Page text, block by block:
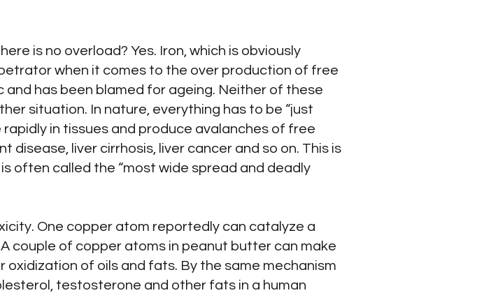
is no overload? Yes. Iron, which is obviously
when it comes to the over production of free
has been blamed for ageing. Neither of these
situation. In nature, everything has to be “just
rapidly in tissues and produce avalanches of free
disease, liver cirrhosis, liver cancer and so on. This is
often called the “most wide spread and deadly
One copper atom reportedly can catalyze a
couple of copper atoms in peanut butter can make
of oils and fats. By the same mechanism
testosterone and other fats in a human